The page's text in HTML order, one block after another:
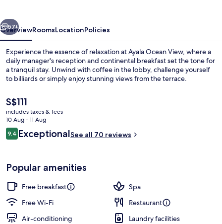
Beach nearby, white sand, scuba
Next
57+
OverviewRoomsLocationPolicies
Experience the essence of relaxation at Ayala Ocean View, where a
daily manager's reception and continental breakfast set the tone for
a tranquil stay. Unwind with coffee in the lobby, challenge yourself
to billiards or simply enjoy stunning views from the terrace.
The
current
price
is
S$111
S$111
includes taxes & fees
10 Aug - 11 Aug
Reviews
9.49.4 out of 10
ExceptionalSee all 70 reviews
Popular amenities
Free breakfast
Spa
Free Wi-Fi
Restaurant
Air-conditioning
Laundry facilities